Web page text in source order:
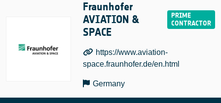
Fraunhofer
AVIATION &
SPACE
https://www.aviation-
space.fraunhofer.de/en.html
Germany